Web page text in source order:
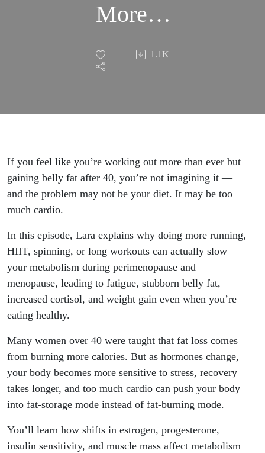
More
Cardio
but
Fat
After
Here’s
Why
1.1K
If you feel like you’re working out more than ever but
gaining belly fat after 40, you’re not imagining it —
and the problem may not be your diet. It may be too
much cardio.
In this episode, Lara explains why doing more running,
HIIT, spinning, or long workouts can actually slow
your metabolism during perimenopause and
menopause, leading to fatigue, stubborn belly fat,
increased cortisol, and weight gain even when you’re
eating healthy.
Many women over 40 were taught that fat loss comes
from burning more calories. But as hormones change,
your body becomes more sensitive to stress, recovery
takes longer, and too much cardio can push your body
into fat-storage mode instead of fat-burning mode.
You’ll learn how shifts in estrogen, progesterone,
insulin sensitivity, and muscle mass affect metabolism